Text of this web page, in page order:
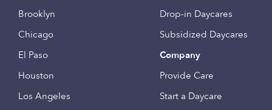
Brooklyn
Chicago
El Paso
Houston
Los Angeles
Drop-in Daycares
Subsidized Daycares
Company
Provide Care
Start a Daycare